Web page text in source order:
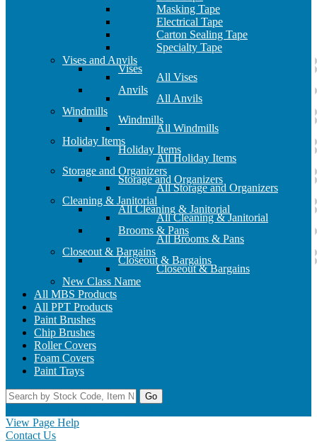
Masking Tape
Electrical Tape
Carton Sealing Tape
Specialty Tape
Vises and Anvils
Vises
All Vises
Anvils
All Anvils
Windmills
Windmills
All Windmills
Holiday Items
Holiday Items
All Holiday Items
Storage and Organizers
Storage and Organizers
All Storage and Organizers
Cleaning & Janitorial
All Cleaning & Janitorial
All Cleaning & Janitorial
Brooms & Pans
All Brooms & Pans
Closeout & Bargains
Closeout & Bargains
Closeout & Bargains
New Class Name
All MBS Products
All PPT Products
Paint Brushes
Chip Brushes
Roller Covers
Foam Covers
Paint Trays
Go
View Page Help
Contact Us